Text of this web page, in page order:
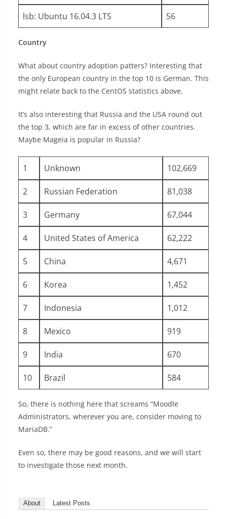
lsb: Ubuntu 16.04.3 LTS 56
Country
What about country adoption patters? Interesting that
the only European country in the top 10 is German. This
might relate back to the CentOS statistics above.
It’s also interesting that Russia and the USA round out
the top 3, which are far in excess of other countries.
Maybe Mageia is popular in Russia?
1 Unknown 102,669
2 Russian Federation 81,038
3 Germany 67,044
4 United States of America 62,222
5 China 4,671
6 Korea 1,452
7 Indonesia 1,012
8 Mexico 919
9 India 670
10 Brazil 584
So, there is nothing here that screams “Moodle
Administrators, wherever you are, consider moving to
MariaDB.”
Even so, there may be good reasons, and we will start
to investigate those next month.
About Latest Posts